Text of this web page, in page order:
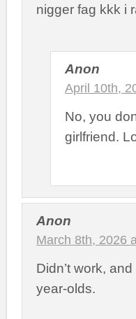
nigger fag kkk i
Anon
April 10th,
No, you
girlfriend.
Anon
March 8th, 2026
Didn’t work,
year-olds.